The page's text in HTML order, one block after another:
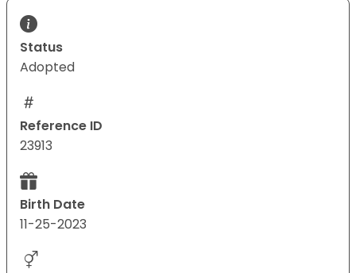
Status
Adopted
Reference ID
23913
Birth Date
11-25-2023